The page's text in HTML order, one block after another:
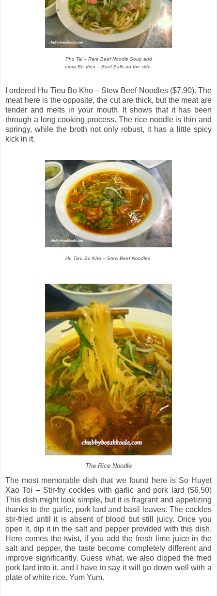
Pho Tai – Rare Beef Noodle Soup and
extra Bo Vien – Beef Balls on the side
I ordered Hu Tieu Bo Kho – Stew Beef Noodles ($7.90). The
meat here is the opposite, the cut are thick, but the meat are
tender and melts in your mouth. It shows that it has been
through a long cooking process. The rice noodle is thin and
springy, while the broth not only robust, it has a little spicy
kick in it.
Hu Tieu Bo Kho – Stew Beef Noodles
The Rice Noodle
The most memorable dish that we found here is So Huyet
Xao Toi – Stir-fry cockles with garlic and pork lard ($6.50)
This dish might look simple, but it is fragrant and appetizing
thanks to the garlic, pork lard and basil leaves. The cockles
stir-fried until it is absent of blood but still juicy. Once you
open it, dip it in the salt and pepper provided with this dish.
Here comes the twist, if you add the fresh lime juice in the
salt and pepper, the taste become completely different and
improve significantly. Guess what, we also dipped the fried
pork lard into it, and I have to say it will go down well with a
plate of white rice. Yum Yum.